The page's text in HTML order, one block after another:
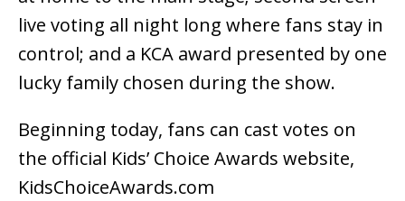
live voting all night long where fans stay in
control; and a KCA award presented by one
lucky family chosen during the show.
Beginning today, fans can cast votes on
the official Kids’ Choice Awards website,
KidsChoiceAwards.com